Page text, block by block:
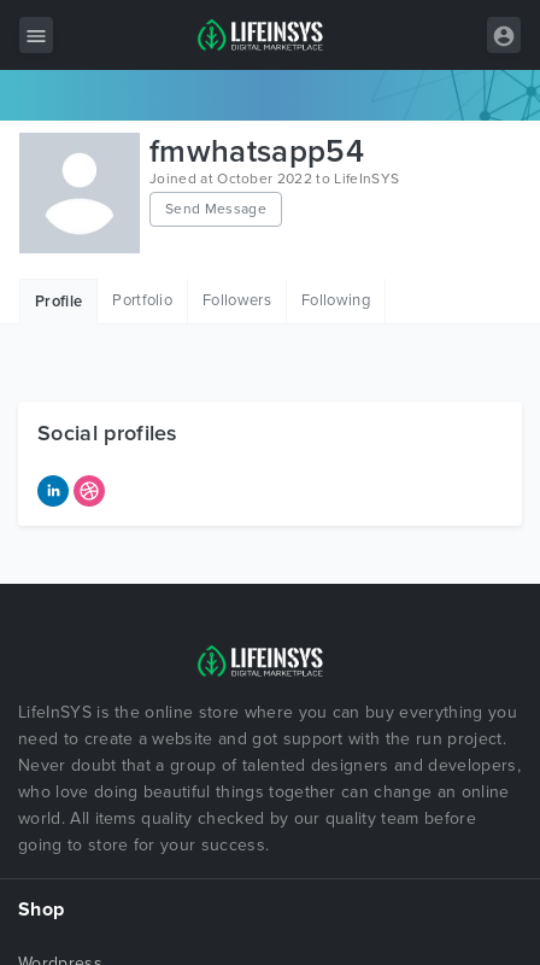
All Items
Wordpress
HTML
Free Items
fmwhatsapp54
Joined at October 2022 to LifeInSYS
Send Message
Profile Portfolio Followers Following
Social profiles
LifeInSYS is the online store where you can buy everything you
need to create a website and got support with the run project.
Never doubt that a group of talented designers and developers,
who love doing beautiful things together can change an online
world. All items quality checked by our quality team before
going to store for your success.
Shop